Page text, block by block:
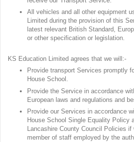
All vehicles and all other equipment
Limited during the provision of this
latest relevant British Standard,
or other specification or legislation.
KS Education Limited agrees that we will:-
Provide transport Services promptly
House School.
Provide the Service in accordance
European laws and regulations and
Provide our Services in accordance
House School Single Equality Policy
Lancashire County Council Policies if
member of staff employed by the